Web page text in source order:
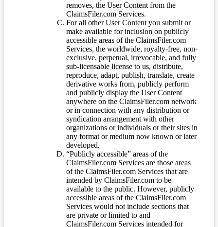
removes, the User Content from the
ClaimsFiler.com Services.
For all other User Content you submit or
make available for inclusion on publicly
accessible areas of the ClaimsFiler.com
Services, the worldwide, royalty-free, non-
exclusive, perpetual, irrevocable, and fully
sub-licensable license to us, distribute,
reproduce, adapt, publish, translate, create
derivative works from, publicly perform
and publicly display the User Content
anywhere on the ClaimsFiler.com network
or in connection with any distribution or
syndication arrangement with other
organizations or individuals or their sites in
any format or medium now known or later
developed.
“Publicly accessible” areas of the
ClaimsFiler.com Services are those areas
of the ClaimsFiler.com Services that are
intended by ClaimsFiler.com to be
available to the public. However, publicly
accessible areas of the ClaimsFiler.com
Services would not include sections that
are private or limited to and
ClaimsFiler.com Services intended for